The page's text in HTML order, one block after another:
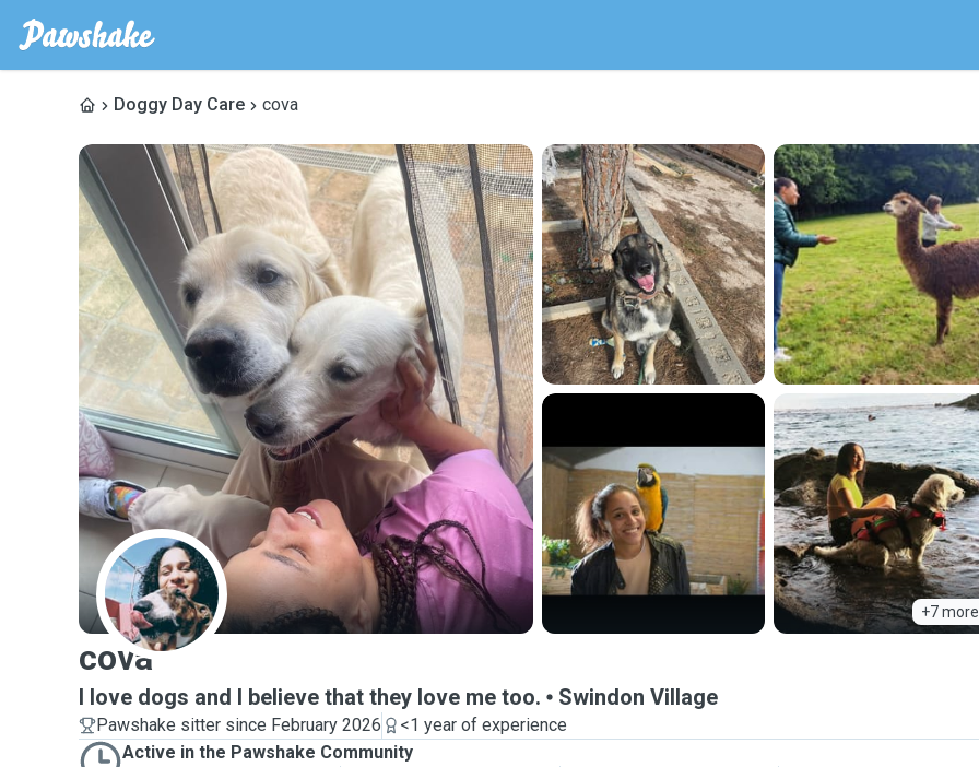
Doggy Day Care cova
+7 more
C
cova
I love dogs and I believe that they love me too. Swindon Village
Pawshake sitter since February 2026
<1 year of experience
Active in the Pawshake Community